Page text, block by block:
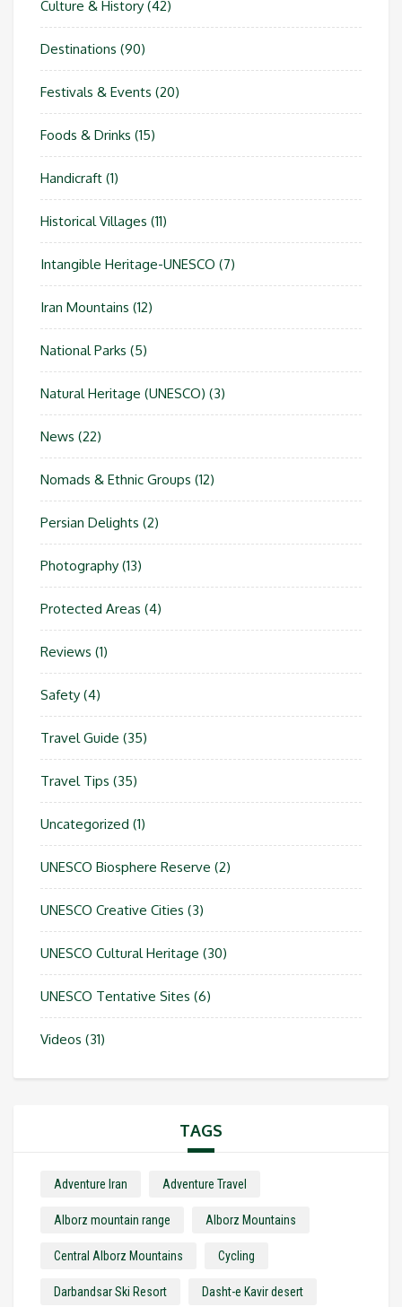
Culture & History (42)
Destinations (90)
Festivals & Events (20)
Foods & Drinks (15)
Handicraft (1)
Historical Villages (11)
Intangible Heritage-UNESCO (7)
Iran Mountains (12)
National Parks (5)
Natural Heritage (UNESCO) (3)
News (22)
Nomads & Ethnic Groups (12)
Persian Delights (2)
Photography (13)
Protected Areas (4)
Reviews (1)
Safety (4)
Travel Guide (35)
Travel Tips (35)
Uncategorized (1)
UNESCO Biosphere Reserve (2)
UNESCO Creative Cities (3)
UNESCO Cultural Heritage (30)
UNESCO Tentative Sites (6)
Videos (31)
TAGS
Adventure Iran Adventure Travel
Alborz mountain range Alborz Mountains
Central Alborz Mountains Cycling
Darbandsar Ski Resort Dasht-e Kavir desert